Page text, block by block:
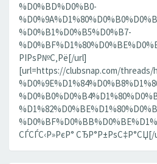
%D0%BD%D0%B0-
%D0%B1%D0%B5%D0%B7-
РІРѕР№С‚Рё[/url]
[url=https://clubsnap.com/threads/
СЃСЃС‹Р»РєР° СЂР°Р±РѕС‡Р°СЏ[/